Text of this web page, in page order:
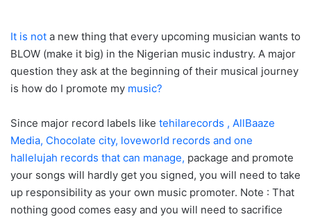
It is not a new thing that every upcoming musician wants to
BLOW (make it big) in the Nigerian music industry. A major
question they ask at the beginning of their musical journey
is how do I promote my music?
Since major record labels like tehilarecords , AllBaaze
Media, Chocolate city, loveworld records and one
hallelujah records that can manage, package and promote
your songs will hardly get you signed, you will need to take
up responsibility as your own music promoter. Note : That
nothing good comes easy and you will need to sacrifice